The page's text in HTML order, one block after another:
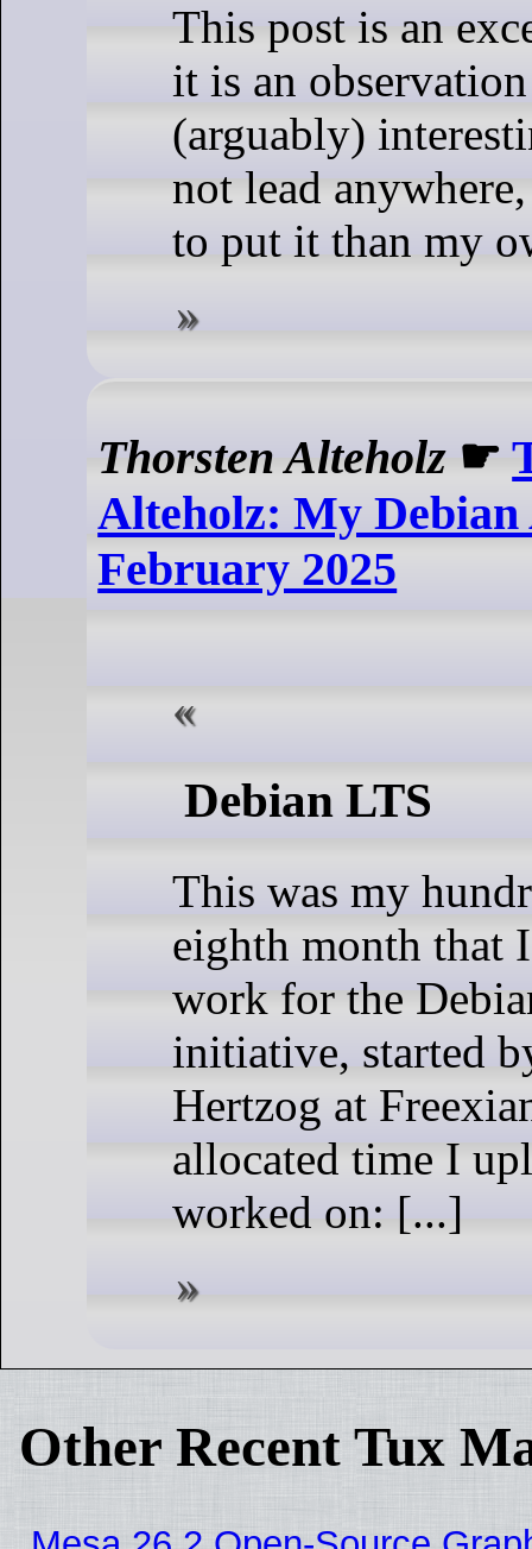
This post is an
it is an
(arguably)
not lead
to put it than my
Thorsten Alteholz ☛
Alteholz: My
February 2025
Debian LTS
This was my
eighth month that
work for the
initiative, started
Hertzog at
allocated time I
worked on: [...]
Other Recent Tux